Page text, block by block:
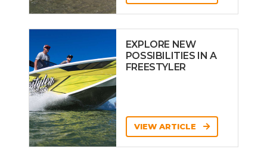
EXPLORE NEW
POSSIBILITIES IN A
FREESTYLER
VIEW ARTICLE